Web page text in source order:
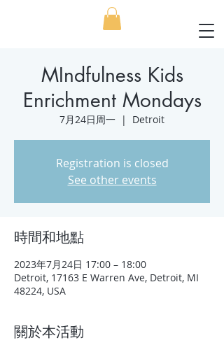
MIndfulness Kids
Enrichment Mondays
7月24日周一
  |
Detroit
Registration is closed
See other events
時間和地點
2023年7月24日 17:00 – 18:00
Detroit, 17163 E Warren Ave, Detroit, MI
48224, USA
關於本活動